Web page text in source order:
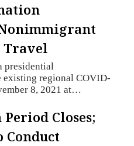
presidential
existing regional COVID-
8, 2021 at…
Closes;
Conduct